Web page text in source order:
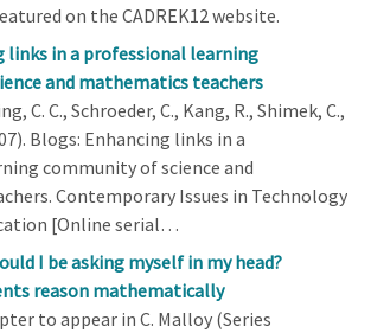
on the CADREK12 website.
links in a professional learning
and mathematics teachers
C. C., Schroeder, C., Kang, R., Shimek, C.,
Blogs: Enhancing links in a
community of science and
Contemporary Issues in Technology
[Online serial…
I be asking myself in my head?
reason mathematically
to appear in C. Malloy (Series